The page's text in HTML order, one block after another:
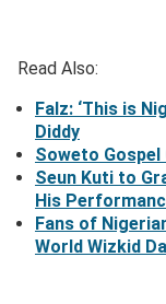
Read Also:
Falz: ‘This is
Diddy
Soweto Gospel
Seun Kuti to
His
Fans of
World Wizkid